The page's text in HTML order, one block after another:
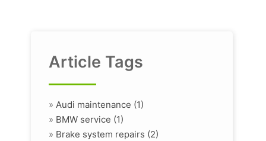
Article Tags
»Audi maintenance (1)
» BMW service (1)
» Brake system repairs (2)